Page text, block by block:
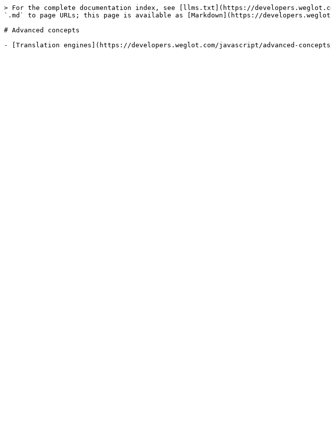
> For the complete documentation index, see [llms.txt](https://
`.md` to page URLs; this page is available as [Markdown](https://
# Advanced concepts